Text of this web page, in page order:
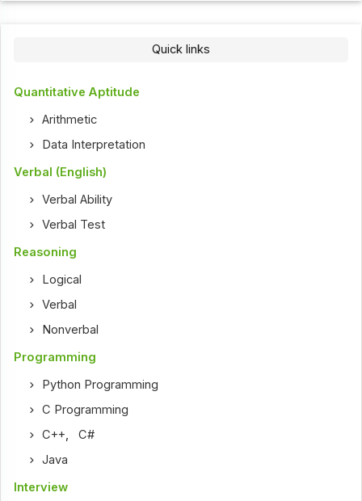
Quick links
Quantitative Aptitude
Arithmetic
Data Interpretation
Verbal (English)
Verbal Ability
Verbal Test
Reasoning
Logical
Verbal
Nonverbal
Programming
Python Programming
C Programming
C++,C#
Java
Interview